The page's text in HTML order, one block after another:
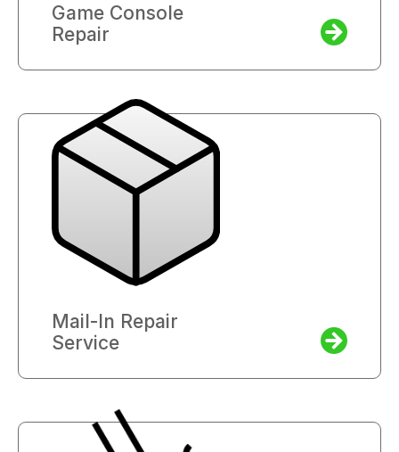
Game Console
Repair
Mail-In Repair
Service